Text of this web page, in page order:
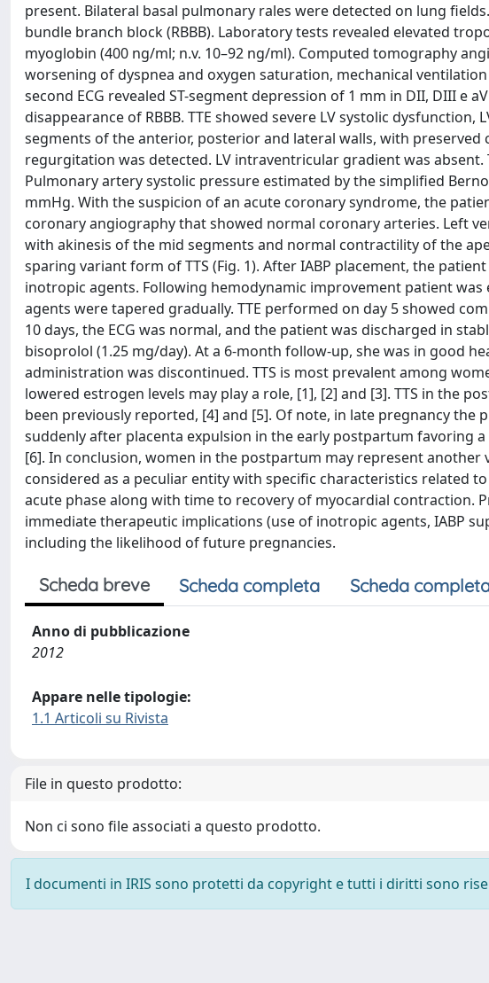
present. Bilateral basal pulmonary rales were detected on lung
bundle branch block (RBBB). Laboratory tests revealed elevated
myoglobin (400 ng/ml; n.v. 10–92 ng/ml). Computed tomography
worsening of dyspnea and oxygen saturation, mechanical
second ECG revealed ST-segment depression of 1 mm in DII, DIII e
disappearance of RBBB. TTE showed severe LV systolic dysfunction,
segments of the anterior, posterior and lateral walls, with
regurgitation was detected. LV intraventricular gradient was
Pulmonary artery systolic pressure estimated by the simplified
mmHg. With the suspicion of an acute coronary syndrome, the
coronary angiography that showed normal coronary arteries. Left
with akinesis of the mid segments and normal contractility of the
sparing variant form of TTS (Fig. 1). After IABP placement, the
inotropic agents. Following hemodynamic improvement patient
agents were tapered gradually. TTE performed on day 5 showed
10 days, the ECG was normal, and the patient was discharged in
bisoprolol (1.25 mg/day). At a 6-month follow-up, she was in good
administration was discontinued. TTS is most prevalent among
lowered estrogen levels may play a role, [1], [2] and [3]. TTS in the
been previously reported, [4] and [5]. Of note, in late pregnancy the
suddenly after placenta expulsion in the early postpartum favoring
[6]. In conclusion, women in the postpartum may represent
considered as a peculiar entity with specific characteristics related
acute phase along with time to recovery of myocardial contraction.
immediate therapeutic implications (use of inotropic agents, IABP
including the likelihood of future pregnancies.
Scheda breve Scheda completa Scheda
Anno di pubblicazione
2012
Appare nelle tipologie:
1.1 Articoli su Rivista
File in questo prodotto:
Non ci sono file associati a questo prodotto.
I documenti in IRIS sono protetti da copyright e tutti i diritti sono